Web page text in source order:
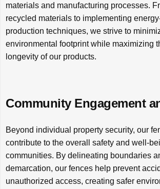
materials and manufacturing processes.
recycled materials to implementing
production techniques, we strive to
environmental footprint while maximizing
longevity of our products.
Community Engagement
Beyond individual property security, our
contribute to the overall safety and well-
communities. By delineating boundaries
demarcation, our fences help prevent
unauthorized access, creating safer